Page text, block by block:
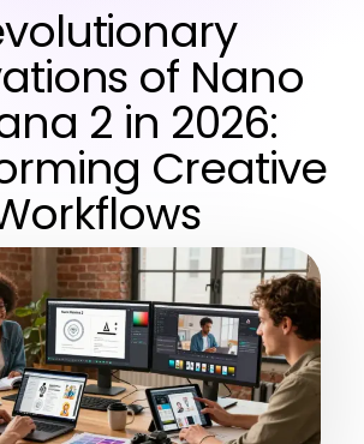
of Nano
2 in 2026:
Creative